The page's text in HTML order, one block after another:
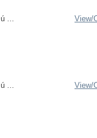
...
View/
...
View/